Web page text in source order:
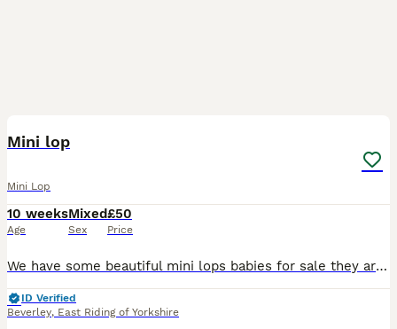
Mini lop
Mini Lop
10 weeks
Age
Mixed
Sex
£50
Price
We have some beautiful mini lops babies for sale they are all very friendly and been handled everyday to loving homes only. Please feel free to ask any questions We also have mini lion lops availab
ID Verified
Beverley, East Riding of Yorkshire